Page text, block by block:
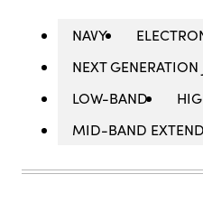
NAVY
NEXT
LOW-BAND
MID-BAND